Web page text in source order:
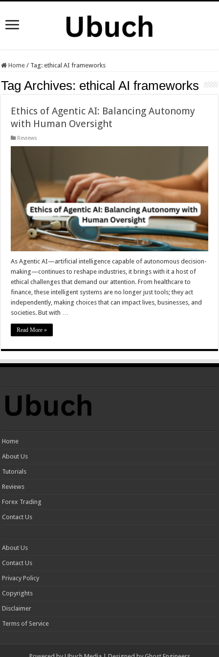
Home / Tag:ethical AI frameworks
Tag Archives: ethical AI frameworks
Ethics of Agentic AI: Balancing Autonomy
with Human Oversight
Reviews
As Agentic AI—artificial intelligence capable of autonomous decision-
making—continues to reshape industries, it brings with it a host of
ethical challenges that demand our attention. From healthcare to
finance, these intelligent systems are no longer just tools; they act
independently, making choices that can impact lives, businesses, and
societies. But with …
Read More »
Home
About Us
Tutorials
Reviews
Forex Trading
Contact Us
About Us
Contact Us
Privacy Policy
Copyrights
Disclaimer
Terms of Service